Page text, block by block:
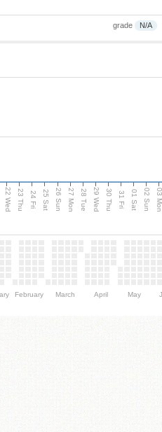
grade N/A
22 Wed 23 Thu 24 Fri 25 Sat 26 Sun 27 Mon 28 Tue 29 Wed 30 Thu 31 Fri 01 Sat 02 Sun 03
February March April May